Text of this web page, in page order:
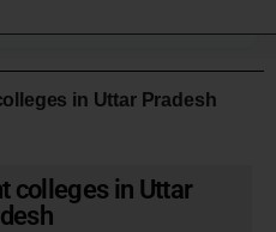
in Uttar Pradesh
colleges in Uttar